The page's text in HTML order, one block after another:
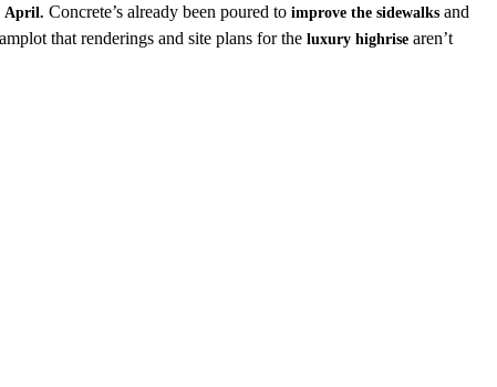
April. Concrete’s already been poured to improve the sidewalks and
that renderings and site plans for the luxury highrise aren’t